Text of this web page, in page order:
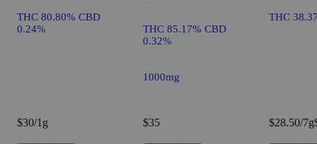
THC 80.80% CBD
0.24%
$30/1g
THC 85.17% CBD
0.32%
1000mg
$35
THC
$28.50/7g